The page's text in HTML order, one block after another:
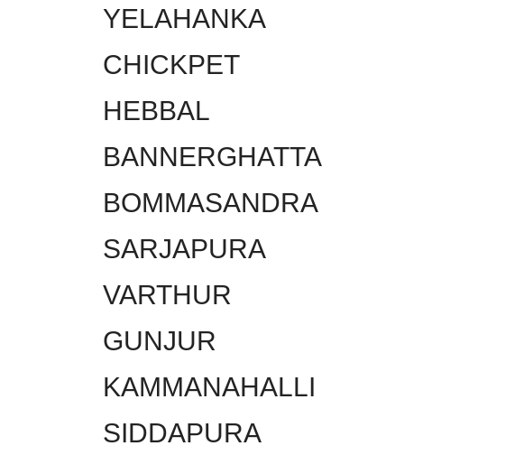
YELAHANKA
CHICKPET
HEBBAL
BANNERGHATTA
BOMMASANDRA
SARJAPURA
VARTHUR
GUNJUR
KAMMANAHALLI
SIDDAPURA